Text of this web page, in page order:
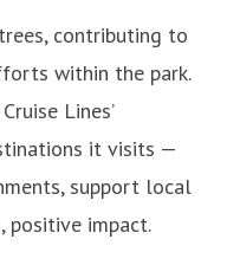
contributing to
within the park.
Lines’
it visits —
support local
positive impact.